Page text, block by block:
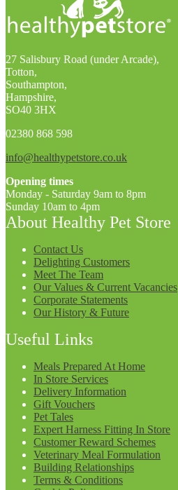
27 Salisbury Road (under Arcade),
Totton,
Southampton,
Hampshire,
SO40 3HX
02380 868 598
info@healthypetstore.co.uk
Opening times
Monday - Saturday 9am to 8pm
Sunday 10am to 4pm
About Healthy Pet Store
Contact Us
Delighting Customers
Meet The Team
Our Values & Current Vacancies
Corporate Statements
Our History & Future
Useful Links
Meals Prepared At Home
In Store Services
Delivery Information
Gift Vouchers
Pet Tales
Expert Harness Fitting In Store
Customer Reward Schemes
Veterinary Meal Formulation
Building Relationships
Terms & Conditions